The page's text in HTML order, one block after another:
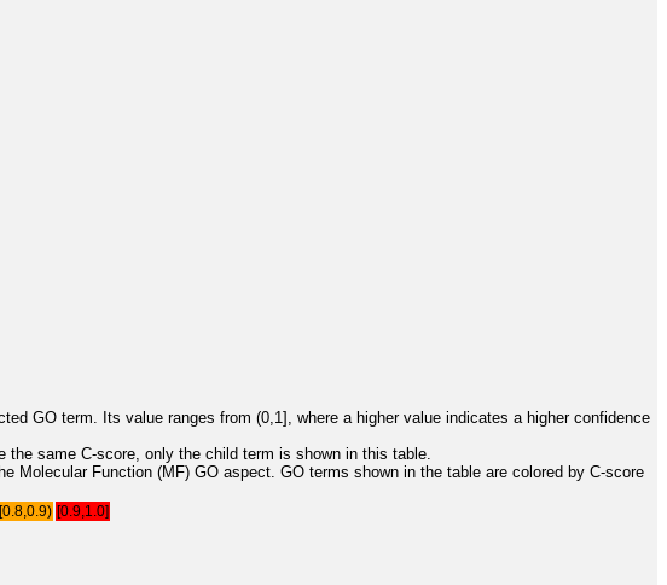
GO term. Its value ranges from (0,1], where a higher value indicates a higher confidence
the same C-score, only the child term is shown in this table.
Molecular Function (MF) GO aspect. GO terms shown in the table are colored by C-score
[0.8,0.9) [0.9,1.0]